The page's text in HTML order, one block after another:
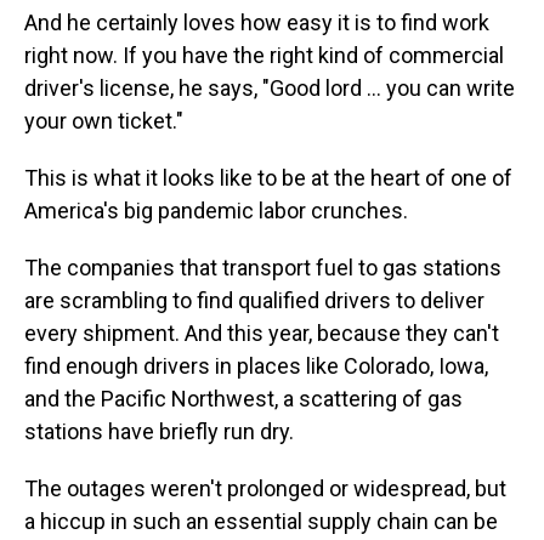
And he certainly loves how easy it is to find work
right now. If you have the right kind of commercial
driver's license, he says, "Good lord ... you can write
your own ticket."
This is what it looks like to be at the heart of one of
America's big pandemic labor crunches.
The companies that transport fuel to gas stations
are scrambling to find qualified drivers to deliver
every shipment. And this year, because they can't
find enough drivers in places like Colorado, Iowa,
and the Pacific Northwest, a scattering of gas
stations have briefly run dry.
The outages weren't prolonged or widespread, but
a hiccup in such an essential supply chain can be